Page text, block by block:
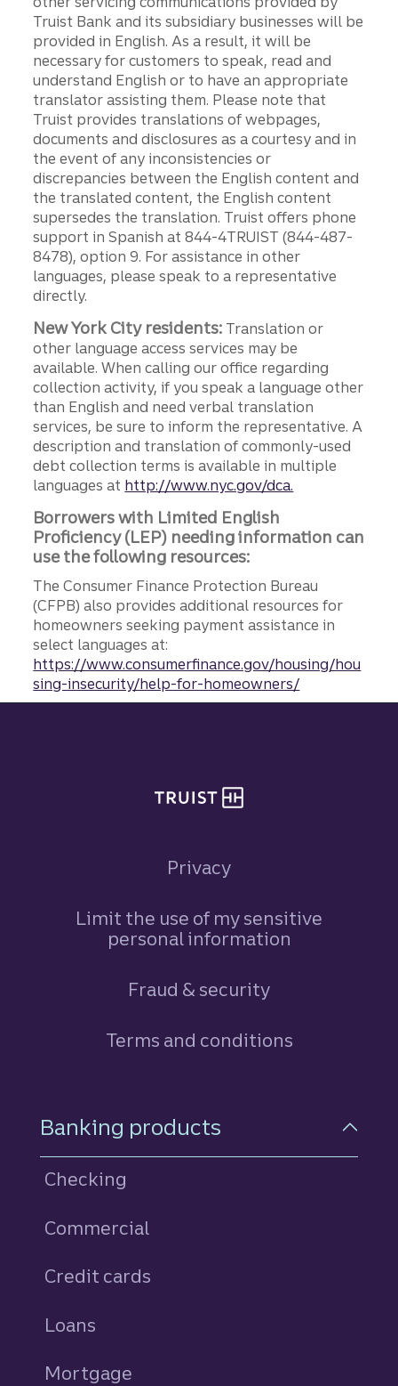
Truist Bank and its subsidiary businesses will be
provided in English. As a result, it will be
necessary for customers to speak, read and
understand English or to have an appropriate
translator assisting them. Please note that
Truist provides translations of webpages,
documents and disclosures as a courtesy and in
the event of any inconsistencies or
discrepancies between the English content and
the translated content, the English content
supersedes the translation. Truist offers phone
support in Spanish at 844-4TRUIST (844-487-
8478), option 9. For assistance in other
languages, please speak to a representative
directly.
New York City residents: Translation or
other language access services may be
available. When calling our office regarding
collection activity, if you speak a language other
than English and need verbal translation
services, be sure to inform the representative. A
description and translation of commonly-used
debt collection terms is available in multiple
languages at http://www.nyc.gov/dca.
Borrowers with Limited English
Proficiency (LEP) needing information can
use the following resources:
The Consumer Finance Protection Bureau
(CFPB) also provides additional resources for
homeowners seeking payment assistance in
select languages at:
https://www.consumerfinance.gov/housing/hou
sing-insecurity/help-for-homeowners/
Privacy
Limit the use of my sensitive
personal information
Fraud & security
Terms and conditions
Footer Navigation
Banking products
Checking
Commercial
Credit cards
Loans
Mortgage